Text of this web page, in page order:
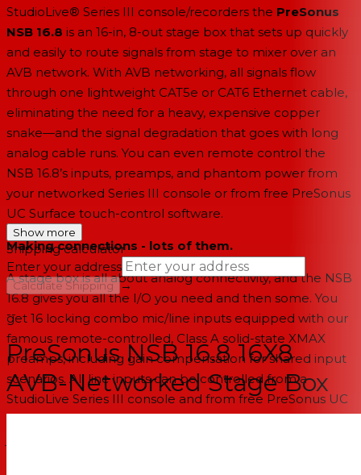
StudioLive® Series III console/recorders the PreSonus
NSB 16.8 is an 16-in, 8-out stage box that sets up quickly
and easily to route signals from stage to mixer over an
AVB network. With AVB networking, all signals flow
through one lightweight CAT5e or CAT6 Ethernet cable,
eliminating the need for a heavy, expensive copper
snake—and the signal degradation that goes with long
analog cable runs. You can even remote control the
NSB 16.8’s inputs, preamps, and phantom power from
your networked Series III console or from free PreSonus
UC Surface touch-control software.
Making connections - lots of them.
A stage box is all about analog connectivity, and the NSB
16.8 gives you all the I/O you need and then some. You
get 16 locking combo mic/line inputs equipped with our
famous remote-controlled, Class A solid-state XMAX
preamps, including gain compensation for shared input
scenarios. All line inputs can be controlled from a
StudioLive Series III console and from free PreSonus UC
Surface software. All eight outputs employ locking XLR
Show more
Shipping calculator
Enter your address
Calculate Shipping →
--
PreSonus NSB 16.8 16X8
AVB-Networked Stage Box